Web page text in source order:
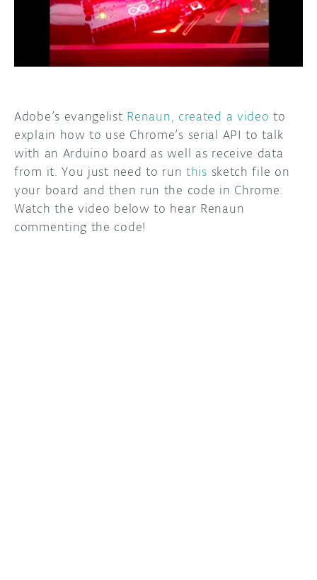
DISCORD
PROJECT HUB
USER GROUPS
ABOUT
Adobe’s evangelist Renaun, created a video to
explain how to use Chrome’s serial API to talk
with an Arduino board as well as receive data
from it. You just need to run this sketch file on
your board and then run the code in Chrome.
Watch the video below to hear Renaun
commenting the code!